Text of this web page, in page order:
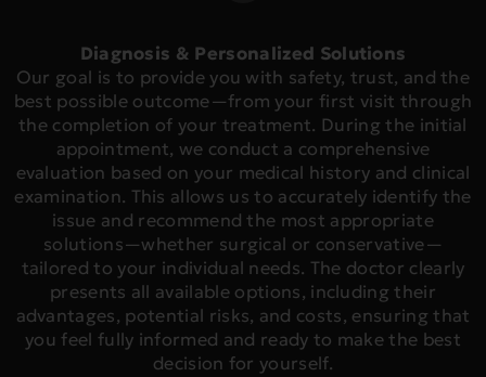
Diagnosis & Personalized Solutions
Our goal is to provide you with safety, trust, and the
best possible outcome—from your first visit through
the completion of your treatment. During the initial
appointment, we conduct a comprehensive
evaluation based on your medical history and clinical
examination. This allows us to accurately identify the
issue and recommend the most appropriate
solutions—whether surgical or conservative—
tailored to your individual needs. The doctor clearly
presents all available options, including their
advantages, potential risks, and costs, ensuring that
you feel fully informed and ready to make the best
decision for yourself.